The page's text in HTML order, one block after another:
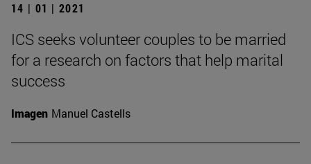
14 | 01 | 2021
ICS seeks volunteer couples to be married
for a research on factors that help marital
success
Imagen Manuel Castells